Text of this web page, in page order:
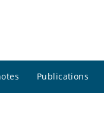
Publications